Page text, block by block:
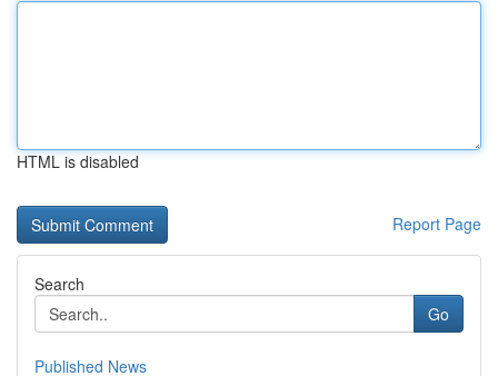
HTML is disabled
Report Page
Search
Go
Published News